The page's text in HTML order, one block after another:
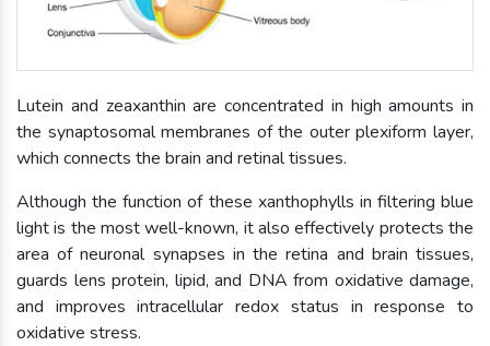
Lutein and zeaxanthin are concentrated in high amounts in
the synaptosomal membranes of the outer plexiform layer,
which connects the brain and retinal tissues.
Although the function of these xanthophylls in filtering blue
light is the most well-known, it also effectively protects the
area of neuronal synapses in the retina and brain tissues,
guards lens protein, lipid, and DNA from oxidative damage,
and improves intracellular redox status in response to
oxidative stress.